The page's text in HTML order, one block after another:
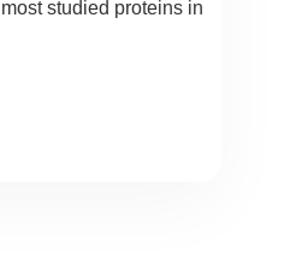
studied proteins in